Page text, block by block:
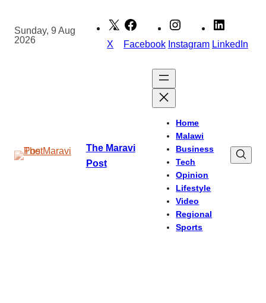
content
Sunday, 9 Aug
2026
X Facebook Instagram LinkedIn
The Maravi
Post
Home
Malawi
Business
Tech
Opinion
Lifestyle
Video
Regional
Sports